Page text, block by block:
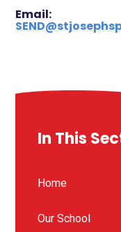
Email:
In This
Home
Our School